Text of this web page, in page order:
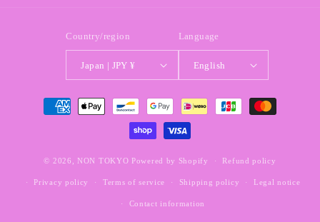
Country/region
Japan | JPY ¥
Language
English
Payment
methods
© 2026,NON TOKYO Powered by Shopify Refund policy
Privacy policy Terms of service Shipping policy Legal notice
Contact information